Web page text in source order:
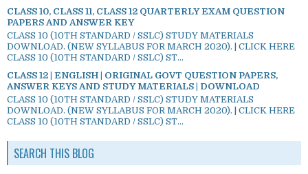
CLASS 10, CLASS 11, CLASS 12 QUARTERLY EXAM QUESTION
PAPERS AND ANSWER KEY
CLASS 10 (10TH STANDARD / SSLC) STUDY MATERIALS
DOWNLOAD. (NEW SYLLABUS FOR MARCH 2020). | CLICK HERE
CLASS 10 (10TH STANDARD / SSLC) ST...
CLASS 12 | ENGLISH | ORIGINAL GOVT QUESTION PAPERS,
ANSWER KEYS AND STUDY MATERIALS | DOWNLOAD
CLASS 10 (10TH STANDARD / SSLC) STUDY MATERIALS
DOWNLOAD. (NEW SYLLABUS FOR MARCH 2020). | CLICK HERE
CLASS 10 (10TH STANDARD / SSLC) ST...
SEARCH THIS BLOG